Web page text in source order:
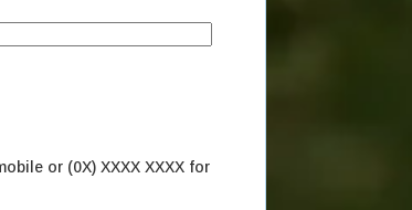
or (0X) XXXX XXXX for